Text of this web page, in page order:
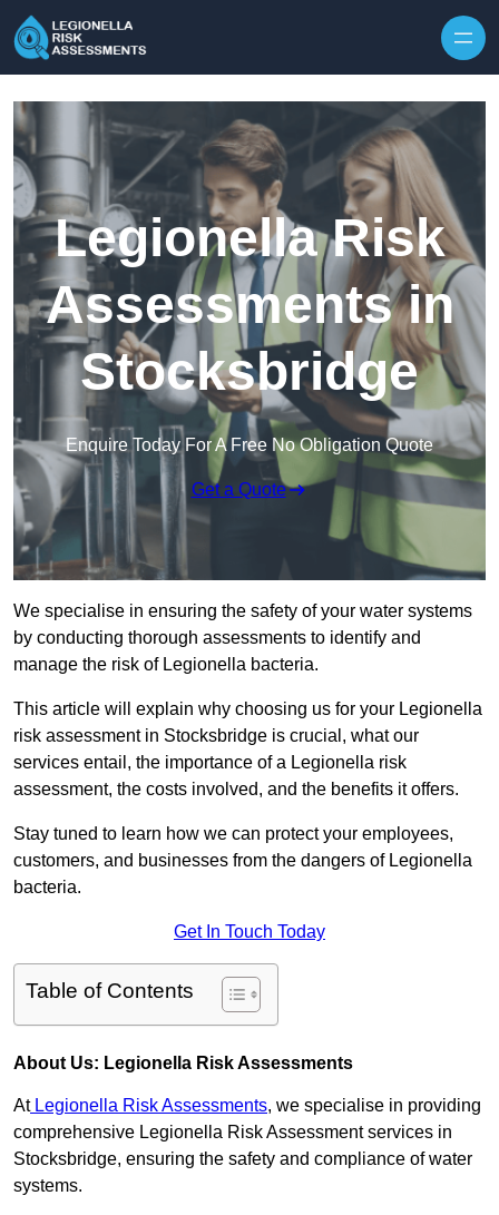
Legionella Risk
Assessments in
Stocksbridge
Enquire Today For A Free No Obligation Quote
Get a Quote
We specialise in ensuring the safety of your water systems
by conducting thorough assessments to identify and
manage the risk of Legionella bacteria.
This article will explain why choosing us for your Legionella
risk assessment in Stocksbridge is crucial, what our
services entail, the importance of a Legionella risk
assessment, the costs involved, and the benefits it offers.
Stay tuned to learn how we can protect your employees,
customers, and businesses from the dangers of Legionella
bacteria.
Get In Touch Today
Table of Contents
About Us: Legionella Risk Assessments
AtLegionella Risk Assessments, we specialise in providing
comprehensive Legionella Risk Assessment services in
Stocksbridge, ensuring the safety and compliance of water
systems.